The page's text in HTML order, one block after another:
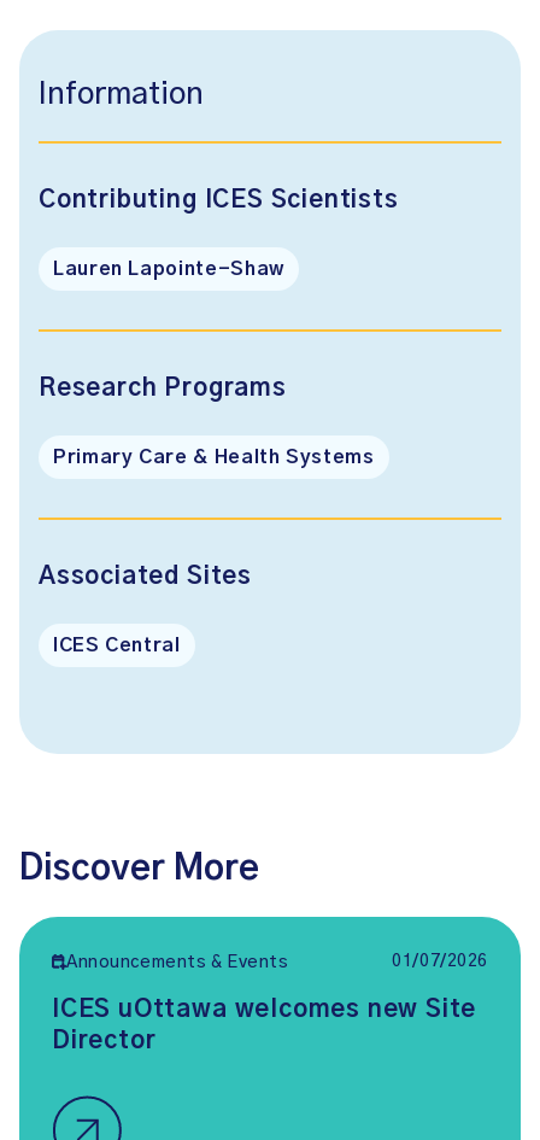
Information
Contributing ICES Scientists
Lauren Lapointe-Shaw
Research Programs
Primary Care & Health Systems
Associated Sites
ICES Central
Discover More
Announcements & Events 01/07/2026
ICES uOttawa welcomes new Site
Director